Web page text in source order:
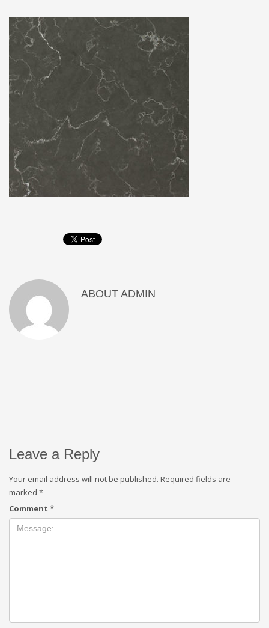
ABOUT ADMIN
Leave a Reply
Your email address will not be published. Required fields are
marked *
Comment *